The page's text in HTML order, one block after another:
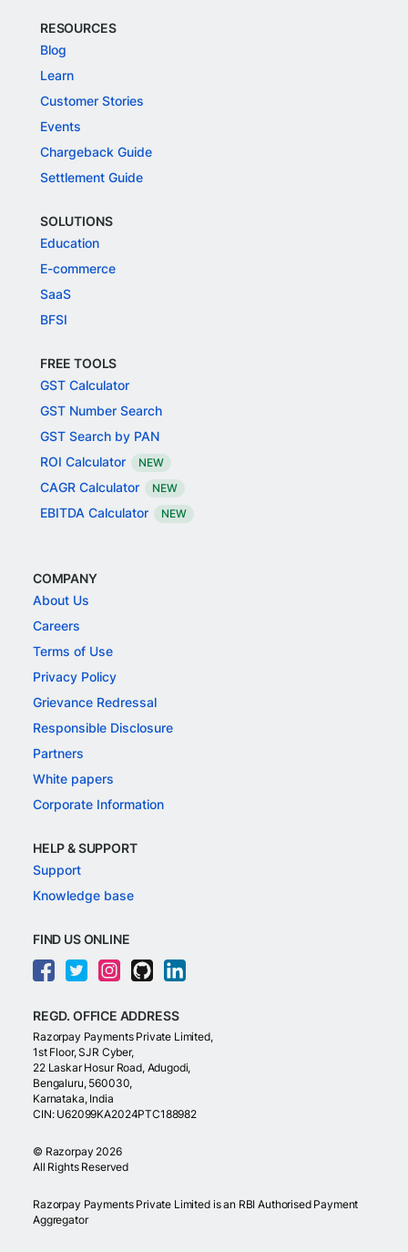
RESOURCES
Blog
Learn
Customer Stories
Events
Chargeback Guide
Settlement Guide
SOLUTIONS
Education
E-commerce
SaaS
BFSI
FREE TOOLS
GST Calculator
GST Number Search
GST Search by PAN
ROI Calculator
NEW
CAGR Calculator NEW
EBITDA Calculator NEW
COMPANY
About Us
Careers
Terms of Use
Privacy Policy
Grievance Redressal
Responsible Disclosure
Partners
White papers
Corporate Information
HELP & SUPPORT
Support
Knowledge base
FIND US ONLINE
REGD. OFFICE ADDRESS
Razorpay Payments Private Limited,
1st Floor, SJR Cyber,
22 Laskar Hosur Road, Adugodi,
Bengaluru, 560030,
Karnataka, India
CIN: U62099KA2024PTC188982
© Razorpay 2026
All Rights Reserved
Razorpay Payments Private Limited is an RBI Authorised Payment
Aggregator